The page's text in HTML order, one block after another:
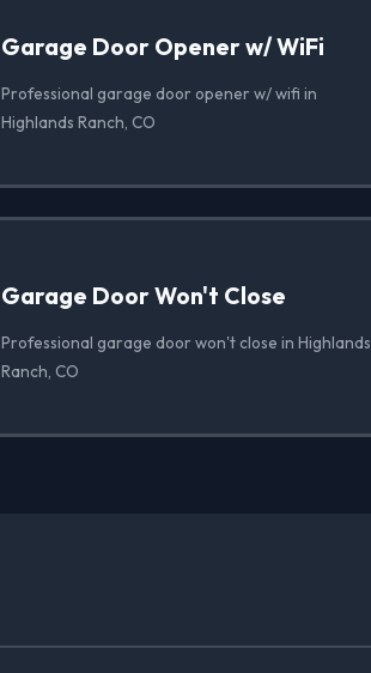
Garage Door Opener w/ WiFi
Professional garage door opener w/ wifi in
Highlands Ranch, CO
Garage Door Won't Close
Professional garage door won't close in Highlands
Ranch, CO